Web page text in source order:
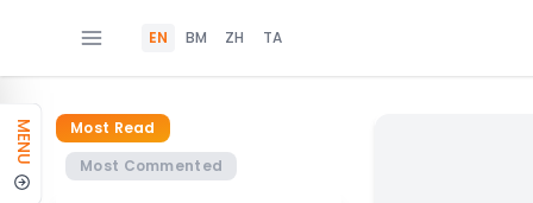
EN BM ZH TA
MENU
Most Read
Most Commented